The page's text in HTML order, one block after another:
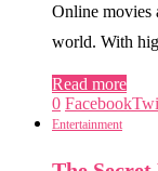
Online movies
world. With
Read more
0 Facebook
Entertainment